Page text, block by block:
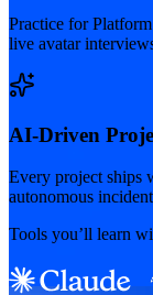
Practice for
live avatar
AI-Driven
Every project ships
autonomous
Tools you’ll learn